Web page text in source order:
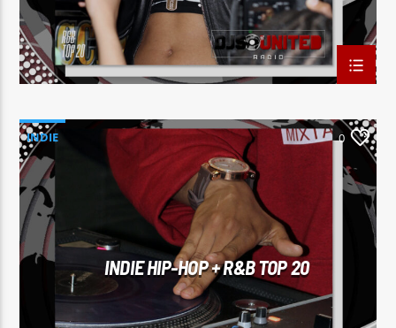
INDIE 0
INDIE HIP-HOP + R&B TOP 20